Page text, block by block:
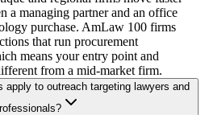
a managing partner and an office
purchase. AmLaw 100 firms
that run procurement
means your entry point and
from a mid-market firm.
apply to outreach targeting lawyers and